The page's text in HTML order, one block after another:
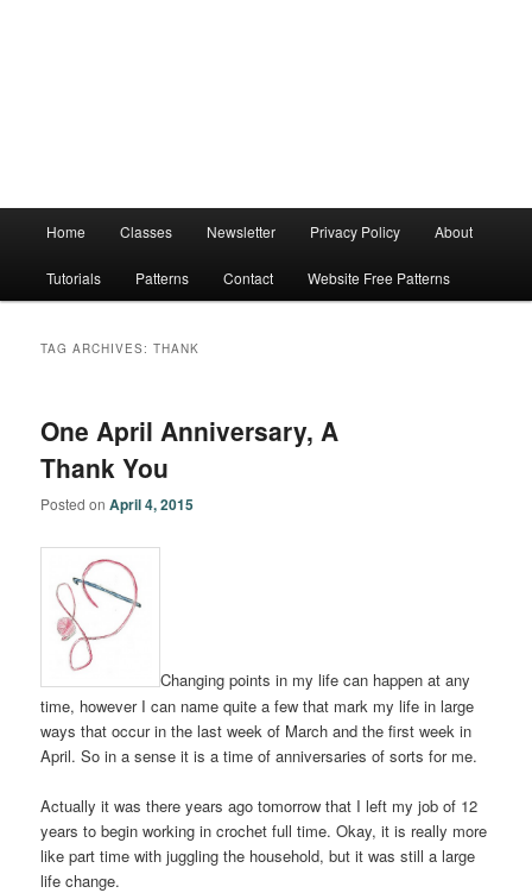
Home Classes Newsletter Privacy Policy About
Tutorials Patterns Contact Website Free Patterns
TAG ARCHIVES:THANK
One April Anniversary, A
Thank You
Posted onApril 4, 2015
Changing points in my life can happen at any
time, however I can name quite a few that mark my life in large
ways that occur in the last week of March and the first week in
April. So in a sense it is a time of anniversaries of sorts for me.
Actually it was there years ago tomorrow that I left my job of 12
years to begin working in crochet full time. Okay, it is really more
like part time with juggling the household, but it was still a large
life change.